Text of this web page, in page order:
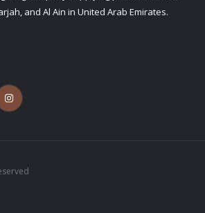
and Al Ain in United Arab Emirates.